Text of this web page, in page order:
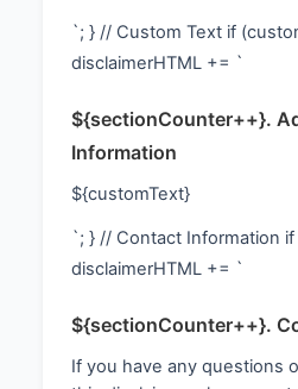
`; } // Custom Text if
disclaimerHTML += `
${sectionCounter++}.
Information
${customText}
`; } // Contact Information
disclaimerHTML += `
${sectionCounter++}.
If you have any questions